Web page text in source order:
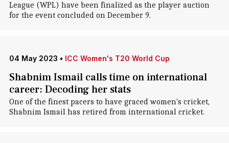
League (WPL) have been finalized as the player auction
for the event concluded on December 9.
04 May 2023 • ICC Women's T20 World Cup
Shabnim Ismail calls time on international
career: Decoding her stats
One of the finest pacers to have graced women's cricket,
Shabnim Ismail has retired from international cricket.